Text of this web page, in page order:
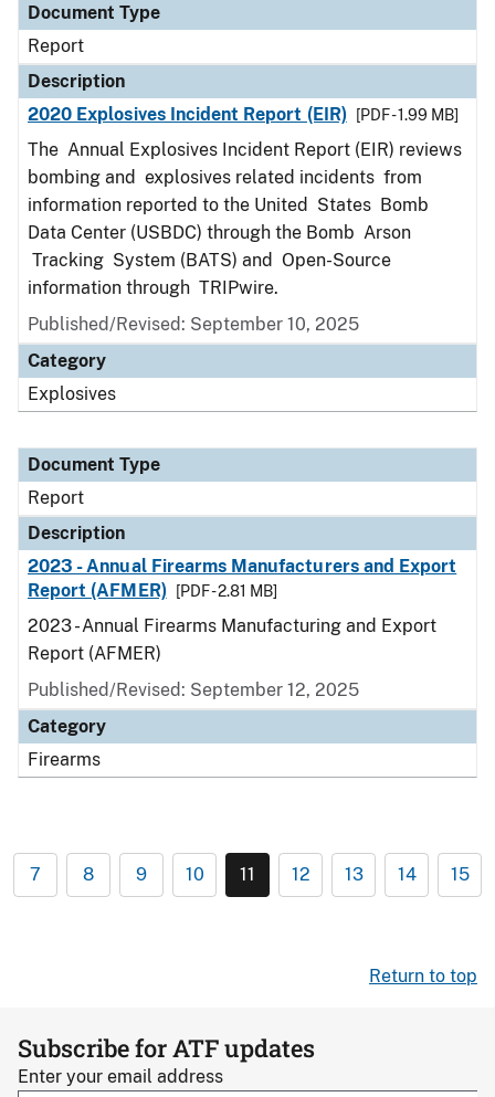
Document Type
Report
Description
2020 Explosives Incident Report (EIR)
[PDF - 1.99 MB]
The Annual Explosives Incident Report (EIR) reviews
bombing and explosives related incidents from
information reported to the United States Bomb
Data Center (USBDC) through the Bomb Arson
Tracking System (BATS) and Open-Source
information through TRIPwire.
Published/Revised: September 10, 2025
Category
Explosives
Document Type
Report
Description
2023 - Annual Firearms Manufacturers and Export
Report (AFMER)
[PDF - 2.81 MB]
2023 - Annual Firearms Manufacturing and Export
Report (AFMER)
Published/Revised: September 12, 2025
Category
Firearms
7 8 9 10 11 12 13 14 15
Return to top
Subscribe for ATF updates
Enter your email address